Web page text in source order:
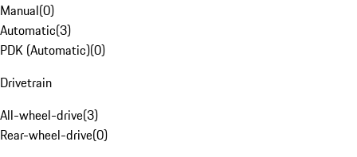
Manual(0)
Automatic(3)
PDK (Automatic)(0)
Drivetrain
All-wheel-drive(3)
Rear-wheel-drive(0)